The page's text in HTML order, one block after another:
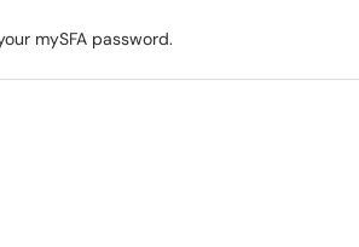
mySFA password.